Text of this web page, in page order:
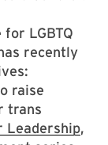
LGBTQ
recently
raise
trans
Leadership,